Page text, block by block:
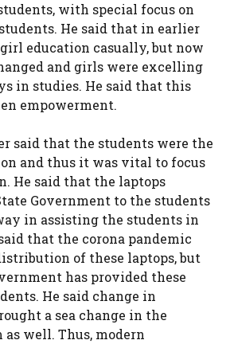
with special focus on
He said that in earlier
education casually, but now
and girls were excelling
in studies. He said that this
empowerment.
said that the students were the
and thus it was vital to focus
He said that the laptops
Government to the students
in assisting the students in
that the corona pandemic
of these laptops, but
has provided these
He said change in
a sea change in the
well. Thus, modern